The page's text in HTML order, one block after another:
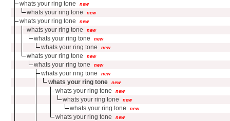
whats your ring tone new
whats your ring tone new
whats your ring tone new
whats your ring tone new
whats your ring tone new
whats your ring tone new
whats your ring tone new
whats your ring tone new
whats your ring tone new
whats your ring tone new
whats your ring tone new
whats your ring tone new
whats your ring tone new
whats your ring tone new